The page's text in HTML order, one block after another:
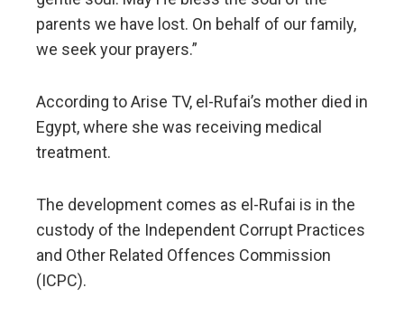
parents we have lost. On behalf of our family,
we seek your prayers.”
According to Arise TV, el-Rufai’s mother died in
Egypt, where she was receiving medical
treatment.
The development comes as el-Rufai is in the
custody of the Independent Corrupt Practices
and Other Related Offences Commission
(ICPC).